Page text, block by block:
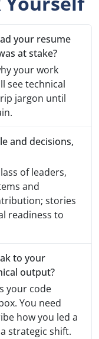
your resume
at stake?
your work
see technical
jargon until
and decisions,
of leaders,
and
stories
readiness to
to your
output?
your code
You need
how you led a
strategic shift.